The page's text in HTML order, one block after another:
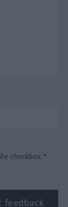
checkbox.*
feedback